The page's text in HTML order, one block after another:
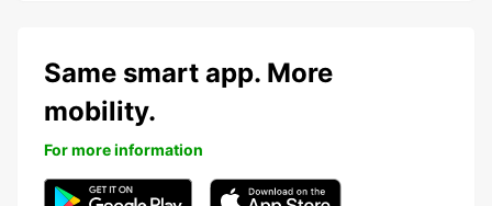
Same smart app. More
mobility.
For more information